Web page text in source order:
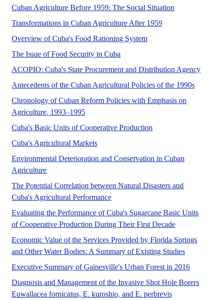
Cuban Agriculture Before 1959: The Social Situation
Transformations in Cuban Agriculture After 1959
Overview of Cuba's Food Rationing System
The Issue of Food Security in Cuba
ACOPIO: Cuba's State Procurement and Distribution Agency
Antecedents of the Cuban Agricultural Policies of the 1990s
Chronology of Cuban Reform Policies with Emphasis on
Agriculture, 1993–1995
Cuba's Basic Units of Cooperative Production
Cuba's Agricultural Markets
Environmental Deterioration and Conservation in Cuban
Agriculture
The Potential Correlation between Natural Disasters and
Cuba's Agricultural Performance
Evaluating the Performance of Cuba's Sugarcane Basic Units
of Cooperative Production During Their First DecadeNo Abstract
Economic Value of the Services Provided by Florida Springs
and Other Water Bodies: A Summary of Existing StudiesA UF/
Executive Summary of Gainesville's Urban Forest in 2016No
Diagnosis and Management of the Invasive Shot Hole Borers
Euwallacea fornicatus, E. kuroshio, and E. perbrevis